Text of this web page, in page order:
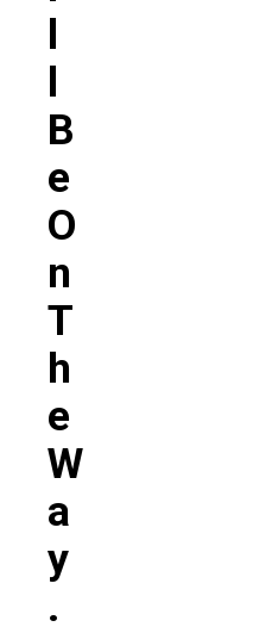
L
L
B
E
O
N
T
H
E
W
A
Y
.